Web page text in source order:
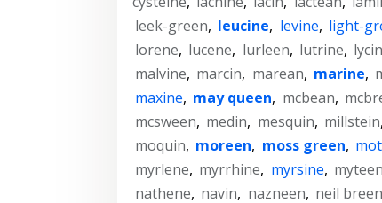
leek-green, leucine, levine, light-
lorene, lucene, lurleen, lutrine,
malvine, marcin, marean, marine,
maxine, may queen, mcbean,
mcsween, medin, mesquin, millstein,
moquin, moreen, moss green,
myrlene, myrrhine, myrsine, myteen
nathene, navin, nazneen, neil breen